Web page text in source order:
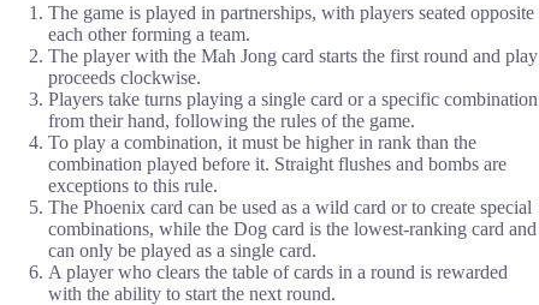
The game is played in partnerships, with players seated opposite
each other forming a team.
The player with the Mah Jong card starts the first round and play
proceeds clockwise.
Players take turns playing a single card or a specific combination
from their hand, following the rules of the game.
To play a combination, it must be higher in rank than the
combination played before it. Straight flushes and bombs are
exceptions to this rule.
The Phoenix card can be used as a wild card or to create special
combinations, while the Dog card is the lowest-ranking card and
can only be played as a single card.
A player who clears the table of cards in a round is rewarded
with the ability to start the next round.